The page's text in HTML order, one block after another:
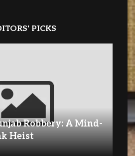
PICKS
Robbery: A Mind-
Heist